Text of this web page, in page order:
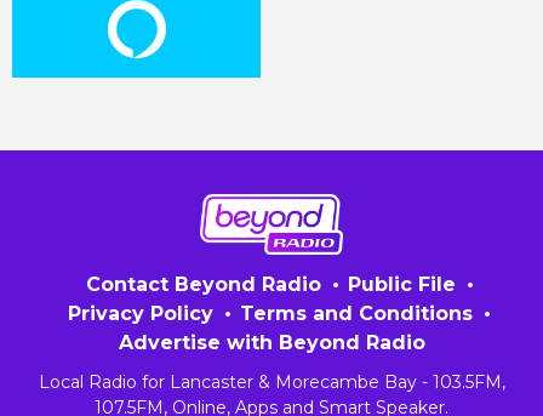
Contact Beyond Radio
Public File
Privacy Policy
Terms and Conditions
Advertise with Beyond Radio
Local Radio for Lancaster & Morecambe Bay - 103.5FM,
107.5FM, Online, Apps and Smart Speaker.